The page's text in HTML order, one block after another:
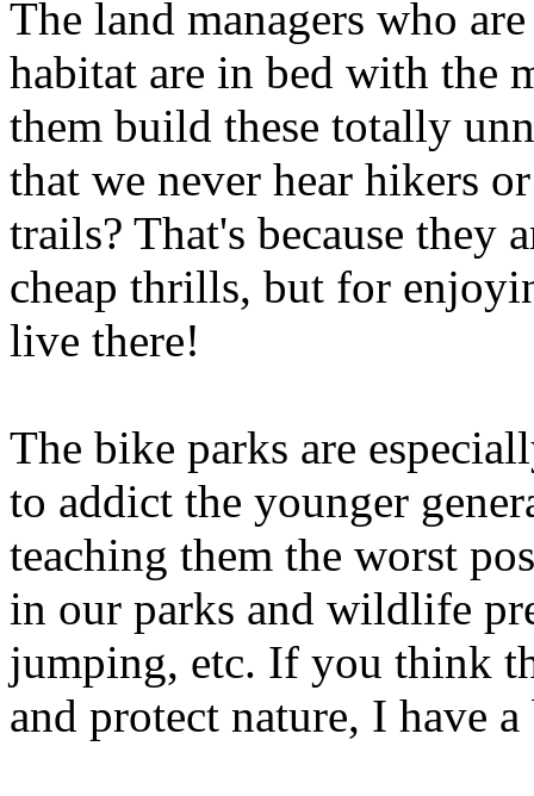
The land managers who
habitat are in bed with the
them build these totally
that we never hear hikers
trails? That's because they
cheap thrills, but for
live there!
The bike parks are
to addict the younger
teaching them the worst
in our parks and wildlife
jumping, etc. If you think
and protect nature, I have